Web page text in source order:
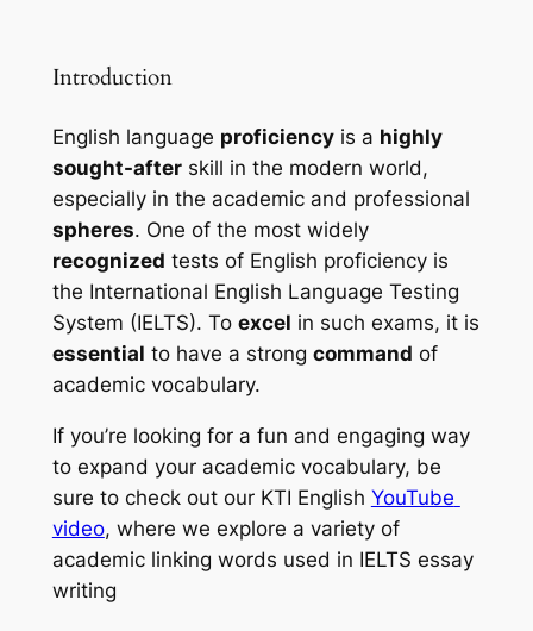
Introduction
English language proficiency is a highly
sought-after skill in the modern world,
spheres
. One of the most widely
recognized tests of English proficiency is
the International English Language Testing
System (IELTS). To excel
essential to have a strong command of
academic vocabulary.
If you’re looking for a fun and engaging way
to expand your academic vocabulary, be
sure to check out our KTI English YouTube
video, where we explore a variety of
academic linking words used in IELTS essay
writing